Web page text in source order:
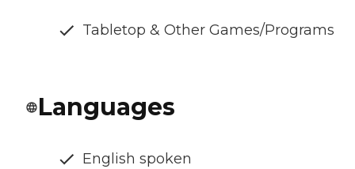
Tabletop & Other Games/Programs
Languages
English spoken